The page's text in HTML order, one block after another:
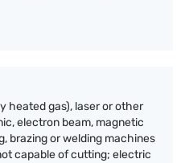
heated gas), laser or other
electron beam, magnetic
brazing or welding machines
capable of cutting; electric